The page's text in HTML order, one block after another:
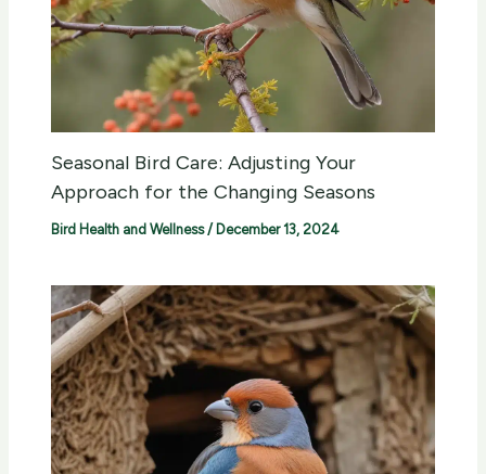
Seasonal Bird Care: Adjusting Your
Approach for the Changing Seasons
Bird Health and Wellness/ December 13, 2024